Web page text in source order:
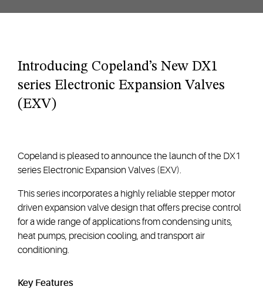
Introducing Copeland’s New DX1
series Electronic Expansion Valves
(EXV)
Copeland is pleased to announce the launch of the DX1
series Electronic Expansion Valves (EXV).
This series incorporates a highly reliable stepper motor
driven expansion valve design that offers precise control
for a wide range of applications from condensing units,
heat pumps, precision cooling, and transport air
conditioning.
Key Features